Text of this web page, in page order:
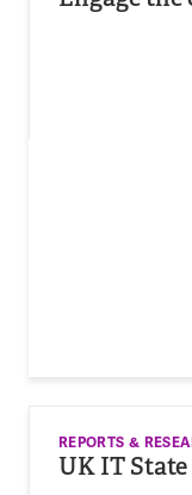
REPORTS &
UK IT